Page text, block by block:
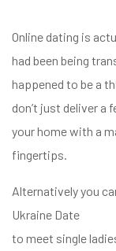
Online dating is
had been being
happened to be a
don’t just deliver a
your home with a
fingertips.
Alternatively you
Ukraine Date
to meet single